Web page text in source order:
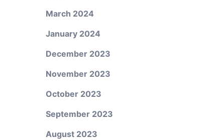
March 2024
January 2024
December 2023
November 2023
October 2023
September 2023
August 2023